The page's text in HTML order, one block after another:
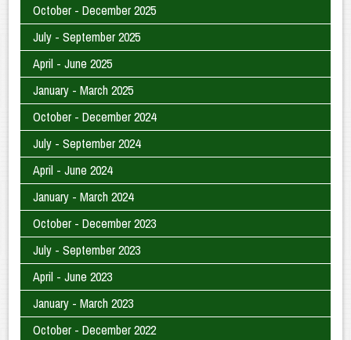
October - December 2025
July - September 2025
April - June 2025
January - March 2025
October - December 2024
July - September 2024
April - June 2024
January - March 2024
October - December 2023
July - September 2023
April - June 2023
January - March 2023
October - December 2022